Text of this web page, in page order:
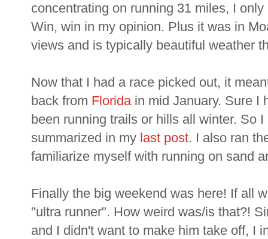
concentrating on running 31 miles, I
Win, win in my opinion. Plus it was in
views and is typically beautiful weather
Now that I had a race picked out, it
back from Florida in mid January. Sure I
been running trails or hills all winter. So
summarized in my last post. I also ran
familiarize myself with running on sand
Finally the big weekend was here! If all
"ultra runner". How weird was/is that?!
and I didn't want to make him take off, I